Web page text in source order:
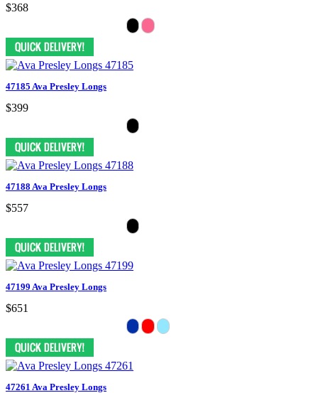
$368
47185 Ava Presley Longs
$399
47188 Ava Presley Longs
$557
47199 Ava Presley Longs
$651
47261 Ava Presley Longs